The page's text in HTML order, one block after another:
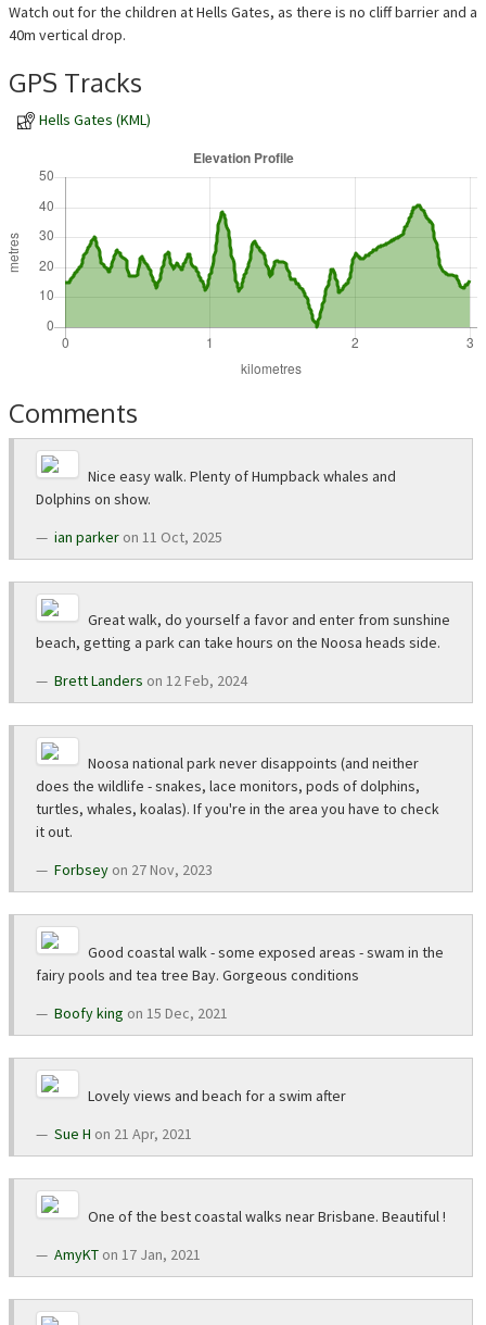
Watch out for the children at Hells Gates, as there is no cliff barrier and a
40m vertical drop.
GPS Tracks
Hells Gates (KML)
Comments
Nice easy walk. Plenty of Humpback whales and
Dolphins on show.
ian parker on 11 Oct, 2025
Great walk, do yourself a favor and enter from sunshine
beach, getting a park can take hours on the Noosa heads side.
Brett Landers on 12 Feb, 2024
Noosa national park never disappoints (and neither
does the wildlife - snakes, lace monitors, pods of dolphins,
turtles, whales, koalas). If you're in the area you have to check
it out.
Forbsey on 27 Nov, 2023
Good coastal walk - some exposed areas - swam in the
fairy pools and tea tree Bay. Gorgeous conditions
Boofy king on 15 Dec, 2021
Lovely views and beach for a swim after
Sue H on 21 Apr, 2021
One of the best coastal walks near Brisbane. Beautiful !
AmyKT on 17 Jan, 2021